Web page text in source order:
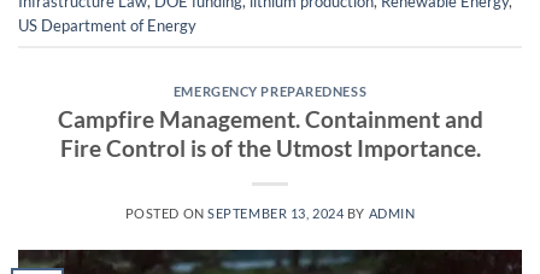
US Department of Energy
EMERGENCY PREPAREDNESS
Campfire Management. Containment and
Fire Control is of the Utmost Importance.
POSTED ONSEPTEMBER 13, 2024 BY ADMIN